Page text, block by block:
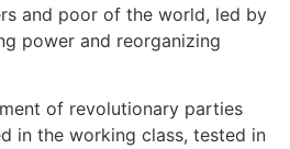
and poor of the world, led by
power and reorganizing
of revolutionary parties
in the working class, tested in